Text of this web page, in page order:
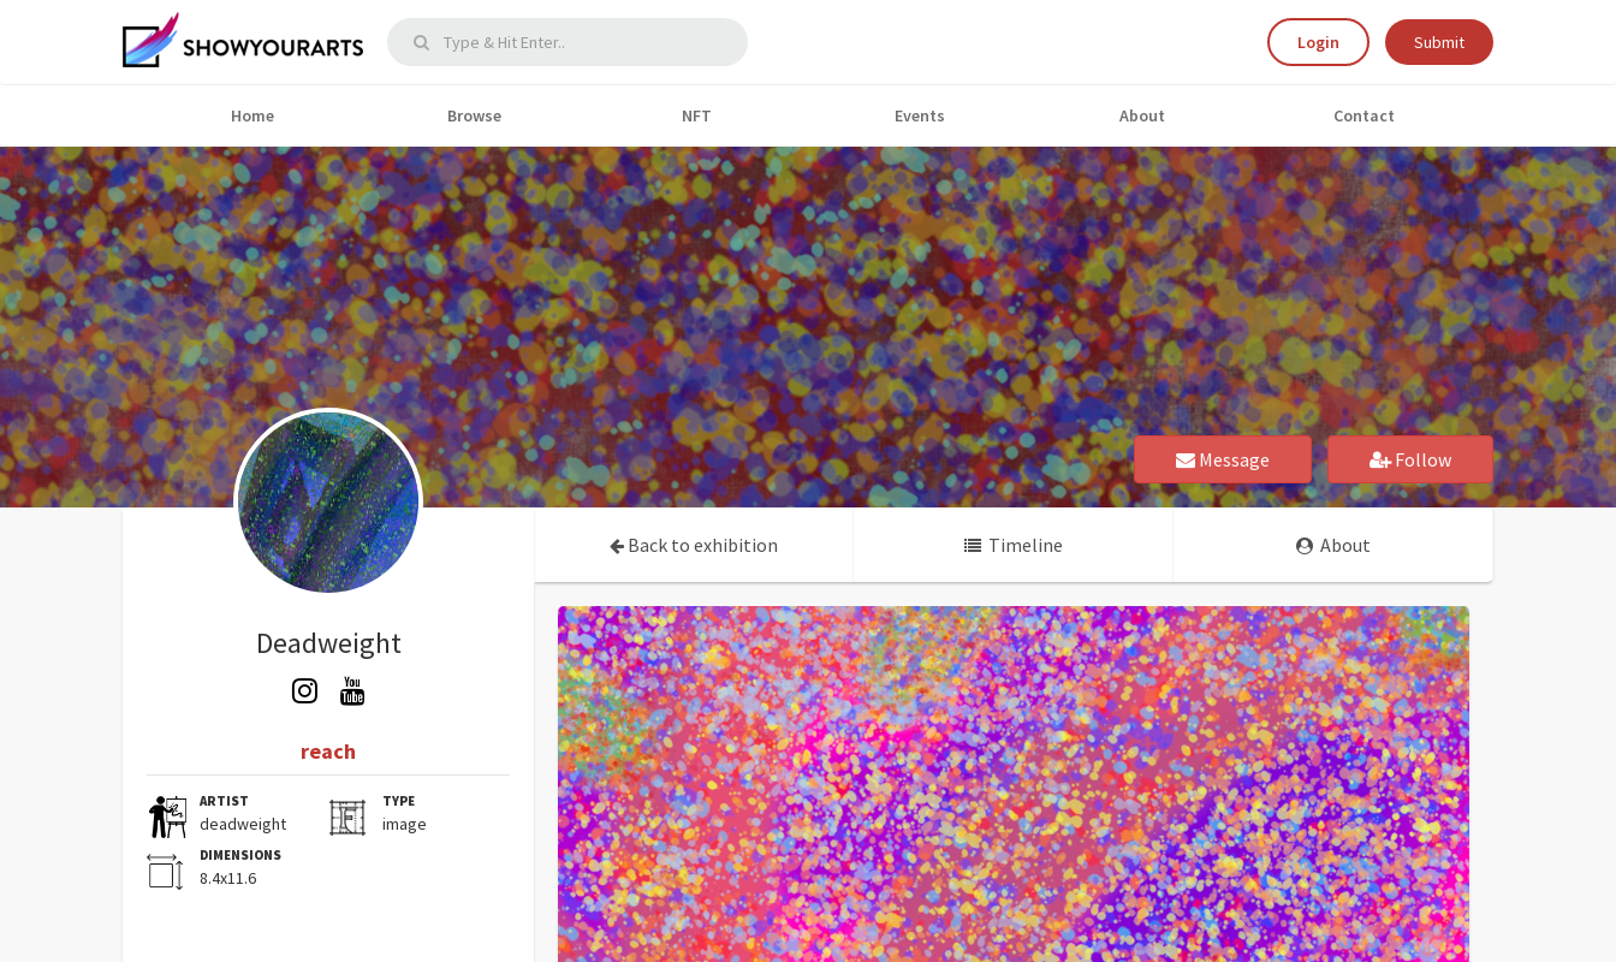
Login Submit
Home Browse NFT Events About Contact
Message Follow
Deadweight
reach
ARTIST
deadweight
TYPE
image
DIMENSIONS
8.4x11.6
Back to exhibition Timeline About